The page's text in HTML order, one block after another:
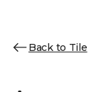
Back to Tile